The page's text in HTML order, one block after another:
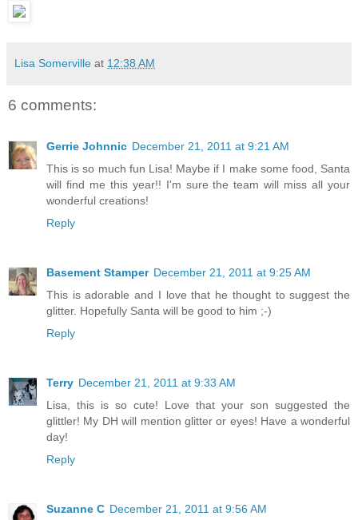
Lisa Somerville at 12:38 AM
6 comments:
Gerrie Johnnic December 21, 2011 at 9:21 AM
This is so much fun Lisa! Maybe if I make some food, Santa
will find me this year!! I'm sure the team will miss all your
wonderful creations!
Reply
Basement Stamper December 21, 2011 at 9:25 AM
This is adorable and I love that he thought to suggest the
glitter. Hopefully Santa will be good to him ;-)
Reply
Terry December 21, 2011 at 9:33 AM
Lisa, this is so cute! Love that your son suggested the
glittler! My DH will mention glitter or eyes! Have a wonderful
day!
Reply
Suzanne C December 21, 2011 at 9:56 AM